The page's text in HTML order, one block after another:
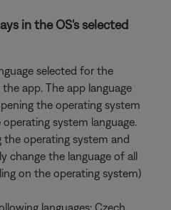
in the OS's selected
selected for the
app. The app language
the operating system
system language.
the operating system and
change the language of all
on the operating system)
languages: Czech,